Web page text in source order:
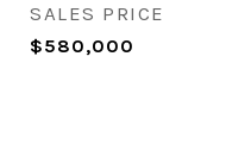
SALES PRICE
$580,000